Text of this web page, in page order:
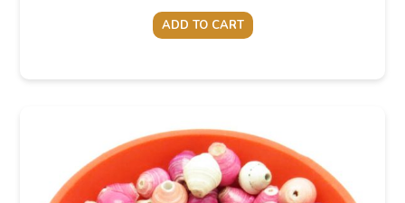
ADD TO CART